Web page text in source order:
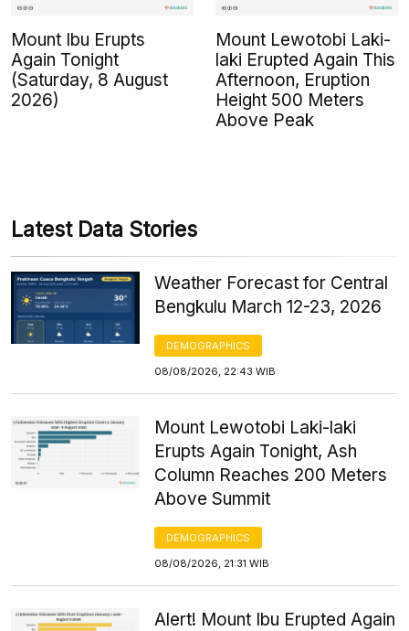
Mount Ibu Erupts
Again Tonight
(Saturday, 8 August
2026)
Mount Lewotobi Laki-
laki Erupted Again This
Afternoon, Eruption
Height 500 Meters
Above Peak
Latest Data Stories
Weather Forecast for Central
Bengkulu March 12-23, 2026
DEMOGRAPHICS
08/08/2026, 22:43 WIB
Mount Lewotobi Laki-laki
Erupts Again Tonight, Ash
Column Reaches 200 Meters
Above Summit
DEMOGRAPHICS
08/08/2026, 21:31 WIB
Alert! Mount Ibu Erupted Again